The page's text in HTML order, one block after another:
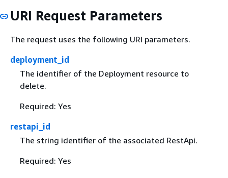
URI Request Parameters
The request uses the following URI parameters.
deployment_id
The identifier of the Deployment resource to
delete.
Required: Yes
restapi_id
The string identifier of the associated RestApi.
Required: Yes